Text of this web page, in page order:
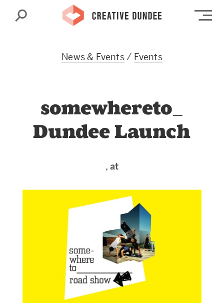
Search
News & Events/ Events
somewhereto_
Dundee Launch
, at